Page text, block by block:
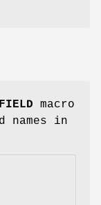
macro
in